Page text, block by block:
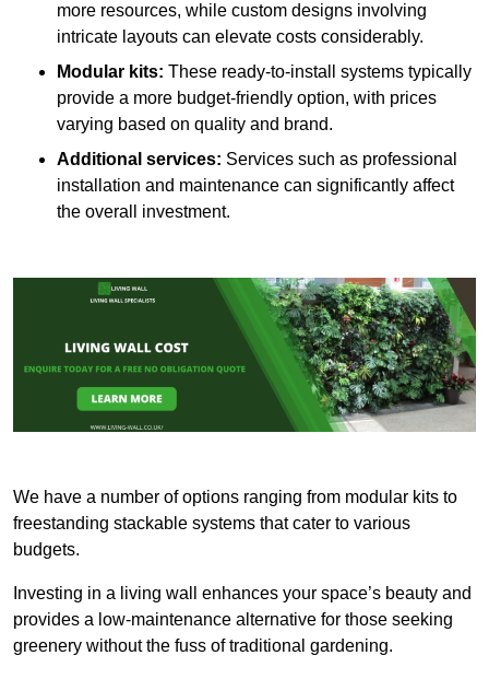
more resources, while custom designs involving
intricate layouts can elevate costs considerably.
Modular kits: These ready-to-install systems typically
provide a more budget-friendly option, with prices
varying based on quality and brand.
Additional services: Services such as professional
installation and maintenance can significantly affect
the overall investment.
We have a number of options ranging from modular kits to
freestanding stackable systems that cater to various
budgets.
Investing in a living wall enhances your space’s beauty and
provides a low-maintenance alternative for those seeking
greenery without the fuss of traditional gardening.